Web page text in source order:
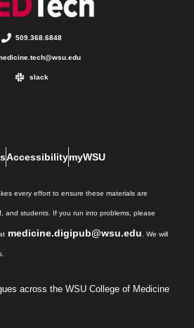
509.368.6848
slack
AccessibilitymyWSU
every effort to ensure these materials are
and students. If you run into problems, please
medicine.digipub@wsu.edu . We will
across the WSU College of Medicine